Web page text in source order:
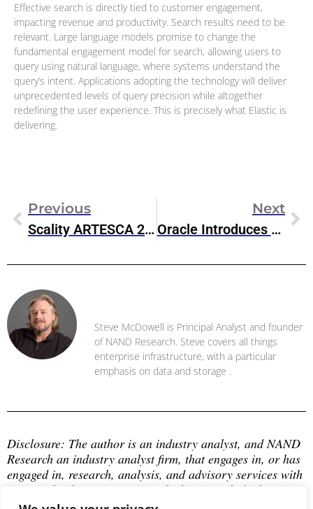
Effective search is directly tied to customer engagement,
impacting revenue and productivity. Search results need to be
relevant. Large language models promise to change the
fundamental engagement model for search, allowing users to
query using natural language, where systems understand the
query’s intent. Applications adopting the technology will deliver
unprecedented levels of query precision while altogether
redefining the user experience. This is precisely what Elastic is
delivering.
Previous
Scality ARTESCA 2.0 Object Storage Focuses On CyberSecurity And Enterprise Features
Next
Oracle Introduces New Exadata X10M For High-Performance OLTP Database
Steve McDowell is Principal Analyst and founder
of NAND Research. Steve covers all things
enterprise infrastructure, with a particular
emphasis on data and storage .
Disclosure: The author is an industry analyst, and NAND
Research an industry analyst firm, that engages in, or has
engaged in, research, analysis, and advisory services with
many technology companies, which may include those
mentioned in this article. The author does not hold any